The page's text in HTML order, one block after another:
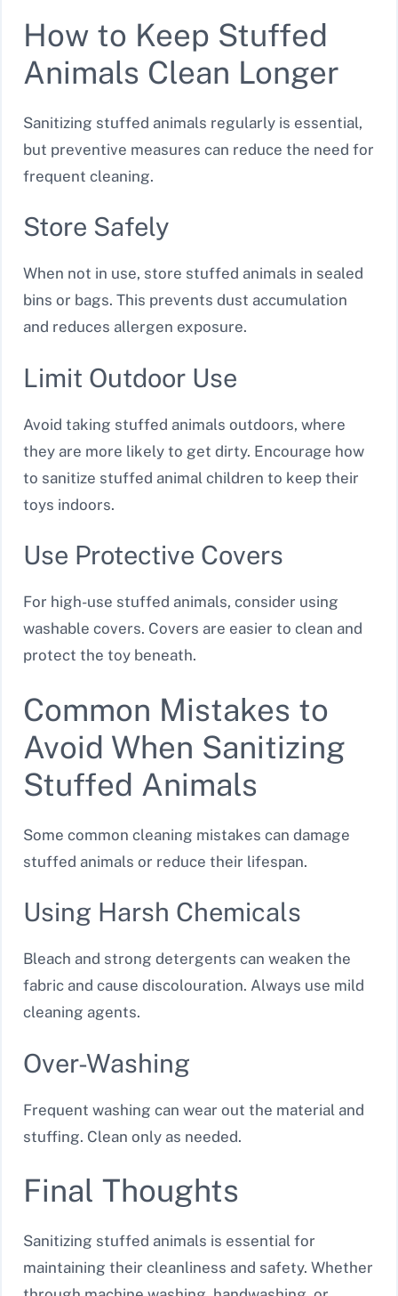
How to Keep Stuffed
Animals Clean Longer
Sanitizing stuffed animals regularly is essential,
but preventive measures can reduce the need for
frequent cleaning.
Store Safely
When not in use, store stuffed animals in sealed
bins or bags. This prevents dust accumulation
and reduces allergen exposure.
Limit Outdoor Use
Avoid taking stuffed animals outdoors, where
they are more likely to get dirty. Encourage how
to sanitize stuffed animal children to keep their
toys indoors.
Use Protective Covers
For high-use stuffed animals, consider using
washable covers. Covers are easier to clean and
protect the toy beneath.
Common Mistakes to
Avoid When Sanitizing
Stuffed Animals
Some common cleaning mistakes can damage
stuffed animals or reduce their lifespan.
Using Harsh Chemicals
Bleach and strong detergents can weaken the
fabric and cause discolouration. Always use mild
cleaning agents.
Over-Washing
Frequent washing can wear out the material and
stuffing. Clean only as needed.
Final Thoughts
Sanitizing stuffed animals is essential for
maintaining their cleanliness and safety. Whether